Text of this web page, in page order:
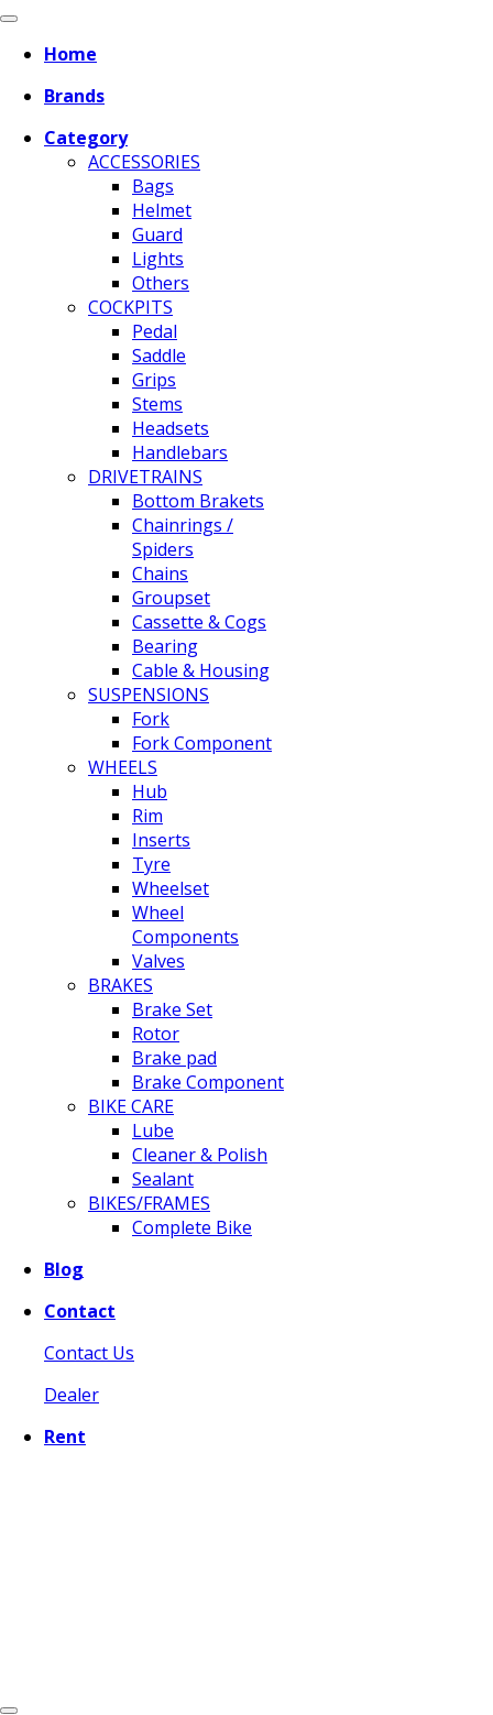
Home
Brands
Category
ACCESSORIES
Bags
Helmet
Guard
Lights
Others
COCKPITS
Pedal
Saddle
Grips
Stems
Headsets
Handlebars
DRIVETRAINS
Bottom Brakets
Chainrings /
Spiders
Chains
Groupset
Cassette & Cogs
Bearing
Cable & Housing
SUSPENSIONS
Fork
Fork Component
WHEELS
Hub
Rim
Inserts
Tyre
Wheelset
Wheel
Components
Valves
BRAKES
Brake Set
Rotor
Brake pad
Brake Component
BIKE CARE
Lube
Cleaner & Polish
Sealant
BIKES/FRAMES
Complete Bike
Blog
Contact
Contact Us
Dealer
Rent